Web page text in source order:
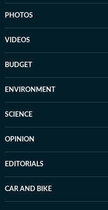
PHOTOS
VIDEOS
BUDGET
ENVIRONMENT
SCIENCE
OPINION
EDITORIALS
CAR AND BIKE